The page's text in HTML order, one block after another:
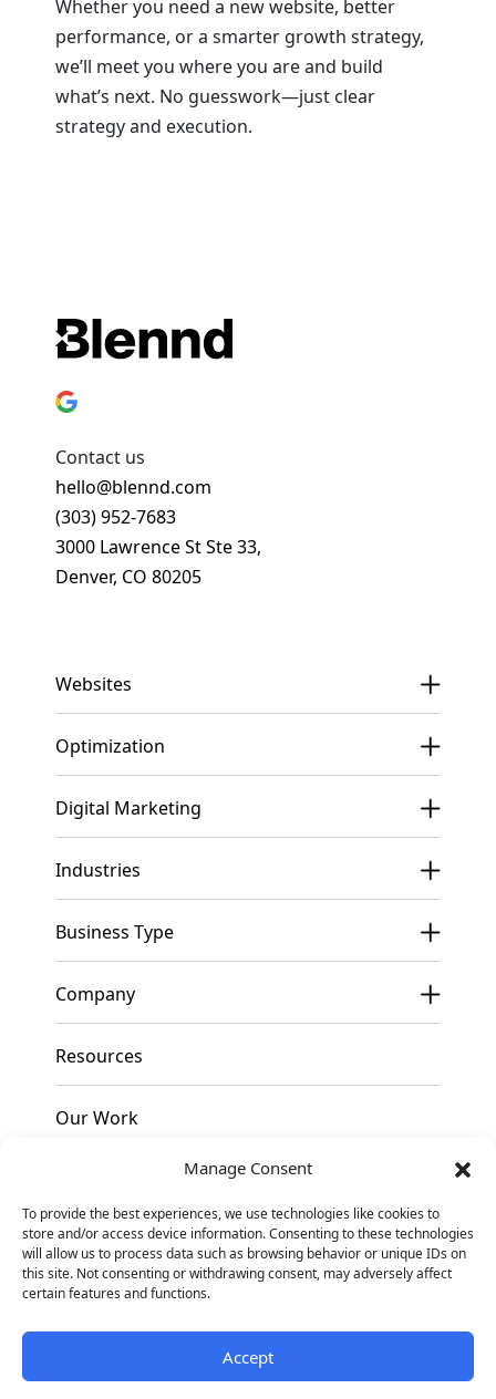
Manage Consent
To provide the best experiences, we use technologies like cookies to
store and/or access device information. Consenting to these technologies
will allow us to process data such as browsing behavior or unique IDs on
this site. Not consenting or withdrawing consent, may adversely affect
certain features and functions.
Accept
Whether you need a new website, better
performance, or a smarter growth strategy,
we’ll meet you where you are and build
what’s next. No guesswork—just clear
strategy and execution.
Contact us
hello@blennd.com
(303) 952-7683
3000 Lawrence St Ste 33,
Denver, CO 80205
Websites
Optimization
Digital Marketing
Industries
Business Type
Company
Resources
Our Work
Contact
Facebook
Instagram
Linkedin
Rights Reserved
Privacy Policy
Opt-out preferences